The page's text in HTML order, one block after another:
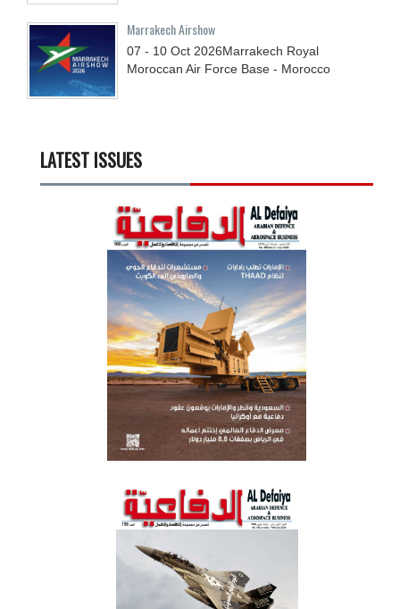
Marrakech Airshow
07 - 10 Oct 2026Marrakech Royal
Moroccan Air Force Base - Morocco
LATEST ISSUES